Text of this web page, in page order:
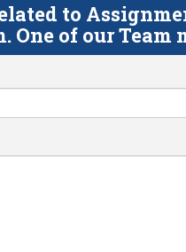
to
One of our